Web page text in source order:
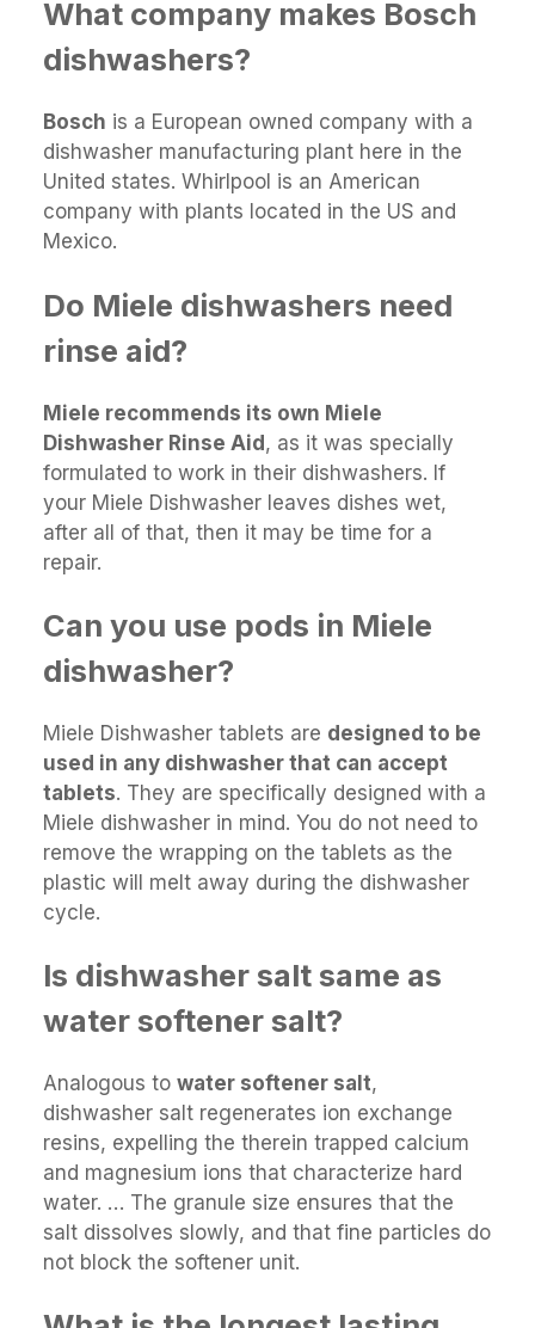
What company makes Bosch
dishwashers?
Bosch is a European owned company with a
dishwasher manufacturing plant here in the
United states. Whirlpool is an American
company with plants located in the US and
Mexico.
Do Miele dishwashers need
rinse aid?
Miele recommends its own Miele
Dishwasher Rinse Aid, as it was specially
formulated to work in their dishwashers. If
your Miele Dishwasher leaves dishes wet,
after all of that, then it may be time for a
repair.
Can you use pods in Miele
dishwasher?
Miele Dishwasher tablets are designed to be
used in any dishwasher that can accept
tablets. They are specifically designed with a
Miele dishwasher in mind. You do not need to
remove the wrapping on the tablets as the
plastic will melt away during the dishwasher
cycle.
Is dishwasher salt same as
water softener salt?
Analogous to water softener salt,
dishwasher salt regenerates ion exchange
resins, expelling the therein trapped calcium
and magnesium ions that characterize hard
water. … The granule size ensures that the
salt dissolves slowly, and that fine particles do
not block the softener unit.